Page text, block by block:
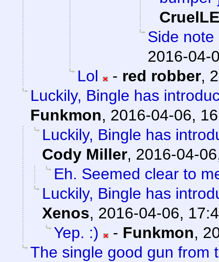
Side
2016-04-
Lol
- red robber,
Luckily, Bingle has
Funkmon, 2016-04-06,
Luckily, Bingle has
Cody Miller, 2016-04-
Eh. Seemed clear to
Luckily, Bingle has
Xenos, 2016-04-06,
Yep. :)
- Funkmon,
The single good gun from